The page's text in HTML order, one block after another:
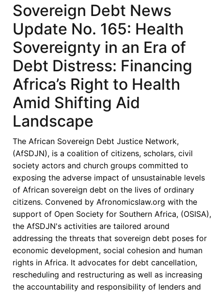
Sovereign Debt News
Update No. 165: Health
Sovereignty in an Era of
Debt Distress: Financing
Africa’s Right to Health
Amid Shifting Aid
Landscape
The African Sovereign Debt Justice Network,
(AfSDJN), is a coalition of citizens, scholars, civil
society actors and church groups committed to
exposing the adverse impact of unsustainable levels
of African sovereign debt on the lives of ordinary
citizens. Convened by Afronomicslaw.org with the
support of Open Society for Southern Africa, (OSISA),
the AfSDJN's activities are tailored around
addressing the threats that sovereign debt poses for
economic development, social cohesion and human
rights in Africa. It advocates for debt cancellation,
rescheduling and restructuring as well as increasing
the accountability and responsibility of lenders and